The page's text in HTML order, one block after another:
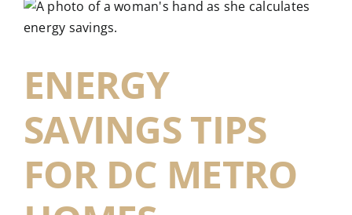
ENERGY
SAVINGS TIPS
FOR DC METRO